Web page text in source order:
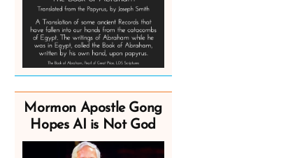
Mormon Apostle Gong
Hopes AI is Not God